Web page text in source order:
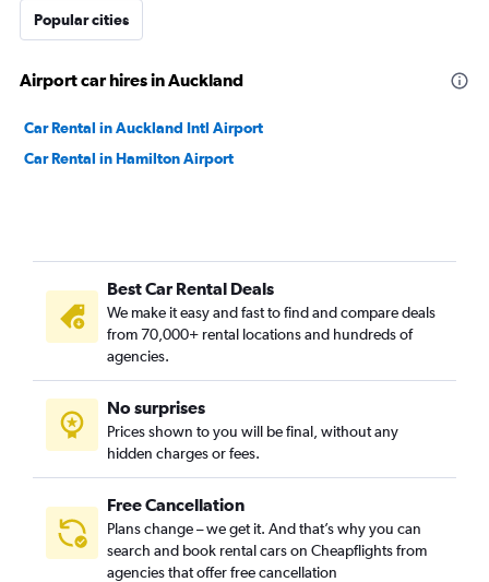
Popular cities
Airport car hires in Auckland
Car Rental in Auckland Intl Airport
Car Rental in Hamilton Airport
Best Car Rental Deals
We make it easy and fast to find and compare deals
from 70,000+ rental locations and hundreds of
agencies.
No surprises
Prices shown to you will be final, without any
hidden charges or fees.
Free Cancellation
Plans change – we get it. And that’s why you can
search and book rental cars on Cheapflights from
agencies that offer free cancellation